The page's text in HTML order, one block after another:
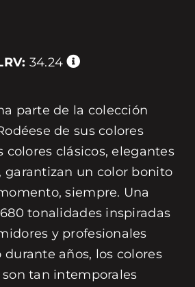
34.24
parte de la colección
de sus colores
colores clásicos, elegantes
garantizan un color bonito
siempre. Una
tonalidades inspiradas
y profesionales
años, los colores
tan intemporales